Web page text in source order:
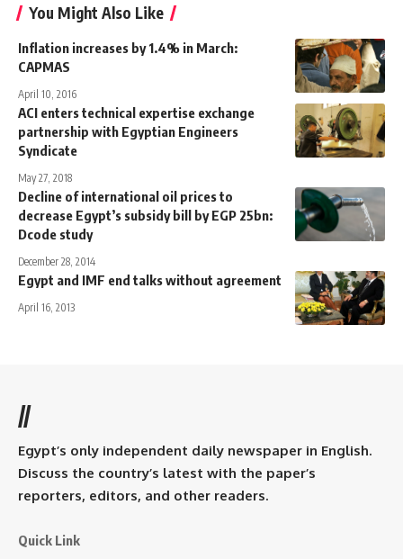
You Might Also Like
Inflation increases by 1.4% in March:
CAPMAS
April 10, 2016
ACI enters technical expertise exchange
partnership with Egyptian Engineers
Syndicate
May 27, 2018
Decline of international oil prices to
decrease Egypt’s subsidy bill by EGP 25bn:
Dcode study
December 28, 2014
Egypt and IMF end talks without agreement
April 16, 2013
//
Egypt’s only independent daily newspaper in English.
Discuss the country’s latest with the paper’s
reporters, editors, and other readers.
Quick Link